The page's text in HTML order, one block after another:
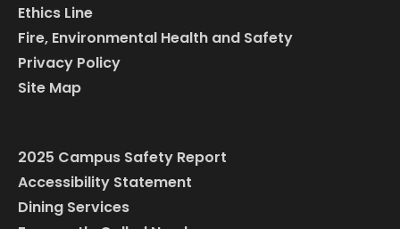
Ethics Line
Fire, Environmental Health and Safety
Privacy Policy
Site Map
2025 Campus Safety Report
Accessibility Statement
Dining Services